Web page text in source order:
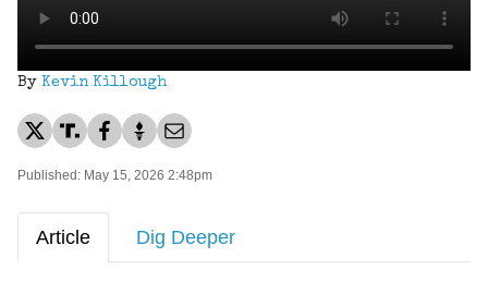
By Kevin Killough
Published: May 15, 2026 2:48pm
Article Dig Deeper